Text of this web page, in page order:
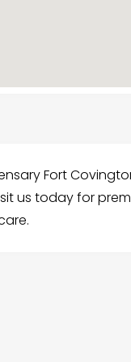
Fort
us today for